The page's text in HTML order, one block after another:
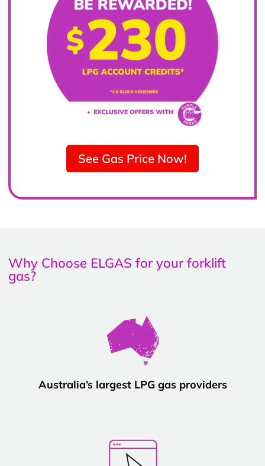
See Gas Price Now!
Why Choose ELGAS for your forklift
gas?
Australia’s largest LPG gas providers